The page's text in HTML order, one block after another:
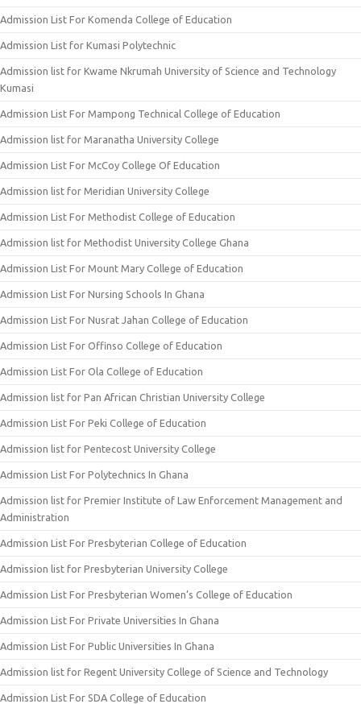
Admission List For Komenda College of Education
Admission List for Kumasi Polytechnic
Admission list for Kwame Nkrumah University of Science and Technology
Kumasi
Admission List For Mampong Technical College of Education
Admission list for Maranatha University College
Admission List For McCoy College Of Education
Admission list for Meridian University College
Admission List For Methodist College of Education
Admission list for Methodist University College Ghana
Admission List For Mount Mary College of Education
Admission List For Nursing Schools In Ghana
Admission List For Nusrat Jahan College of Education
Admission List For Offinso College of Education
Admission List For Ola College of Education
Admission list for Pan African Christian University College
Admission List For Peki College of Education
Admission list for Pentecost University College
Admission List For Polytechnics In Ghana
Admission list for Premier Institute of Law Enforcement Management and
Administration
Admission List For Presbyterian College of Education
Admission list for Presbyterian University College
Admission List For Presbyterian Women’s College of Education
Admission List For Private Universities In Ghana
Admission List For Public Universities In Ghana
Admission list for Regent University College of Science and Technology
Admission List For SDA College of Education